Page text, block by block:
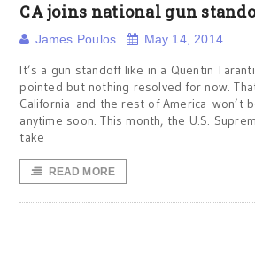
CA joins national gun
James Poulos May 14, 2014
It’s a gun standoff like in a Quentin
pointed but nothing resolved for now.
California and the rest of America won’t
anytime soon. This month, the U.S.
take
READ MORE